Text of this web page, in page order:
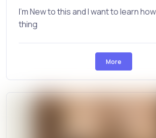
I’m New to this and I want to learn
thing
More